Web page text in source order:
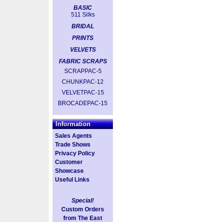
BASIC
511 Silks
BRIDAL
PRINTS
VELVETS
FABRIC SCRAPS
SCRAPPAC-5
CHUNKPAC-12
VELVETPAC-15
BROCADEPAC-15
Information
Sales Agents
Trade Shows
Privacy Policy
Customer
Showcase
Useful Links
Special!
Custom Orders
from The East